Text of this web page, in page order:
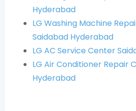
Hyderabad
LG Washing Machine
Saidabad Hyderabad
LG AC Service Center
LG Air Conditioner Repair
Hyderabad